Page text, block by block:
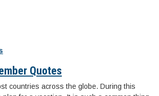
Quotes
countries across the globe. During this